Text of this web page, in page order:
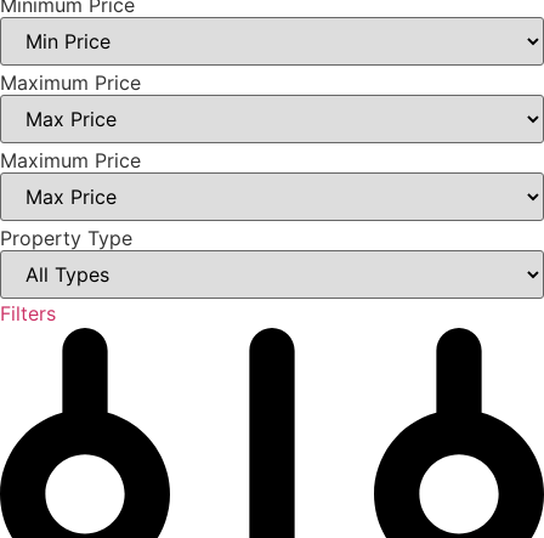
Maximum Price
Maximum Price
Property Type
Filters